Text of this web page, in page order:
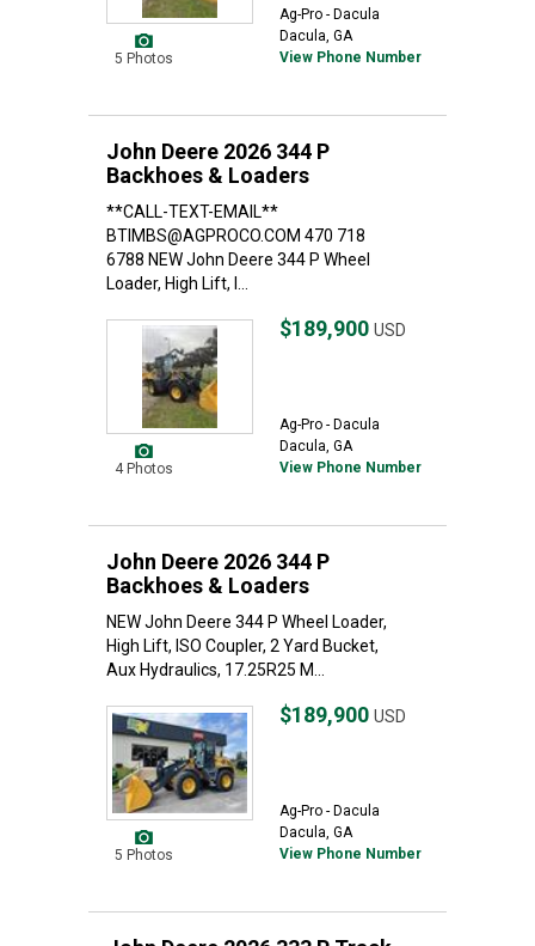
5 Photos
Ag-Pro - Dacula
Dacula, GA
View Phone Number
John Deere 2026 344 P
Backhoes & Loaders
**CALL-TEXT-EMAIL**
BTIMBS@AGPROCO.COM 470 718
6788 NEW John Deere 344 P Wheel
Loader, High Lift, I...
4 Photos
$189,900 USD
Ag-Pro - Dacula
Dacula, GA
View Phone Number
John Deere 2026 344 P
Backhoes & Loaders
NEW John Deere 344 P Wheel Loader,
High Lift, ISO Coupler, 2 Yard Bucket,
Aux Hydraulics, 17.25R25 M...
5 Photos
$189,900 USD
Ag-Pro - Dacula
Dacula, GA
View Phone Number